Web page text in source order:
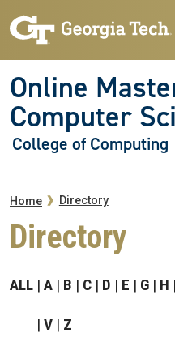
Online
Computer
College of Computing
Breadcrumb
Home Directory
Directory
ALL A B C D E G H
V Z